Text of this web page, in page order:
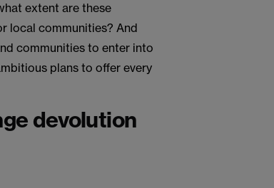
extent are these
local communities? And
communities to enter into
plans to offer every
devolution